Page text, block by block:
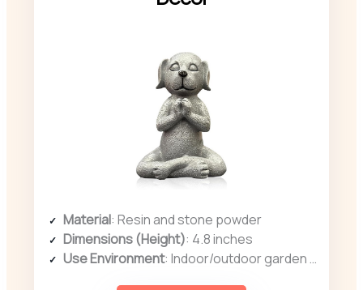
Material: Resin and stone powder
Dimensions (Height): 4.8 inches
Use Environment: Indoor/outdoor garden or patio